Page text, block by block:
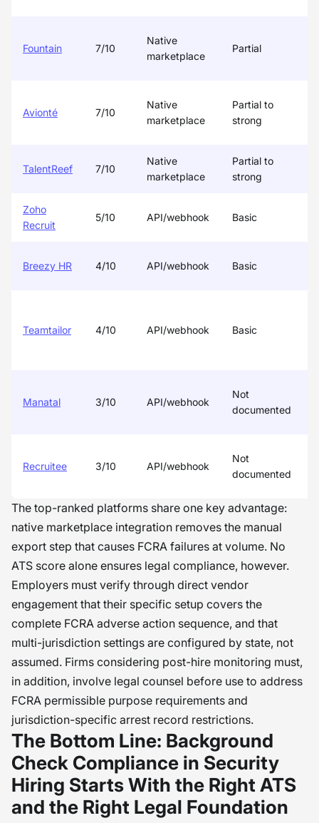
Fountain 7/10
Native
marketplace
Partial
Avionté 7/10
Native
marketplace
Partial to
strong
TalentReef 7/10
Native
marketplace
Partial to
strong
Zoho
Recruit
5/10 API/webhook Basic
Breezy HR 4/10 API/webhook Basic
Teamtailor 4/10 API/webhook Basic
Manatal 3/10 API/webhook
Not
documented
Recruitee 3/10 API/webhook
Not
documented
The top-ranked platforms share one key advantage:
native marketplace integration removes the manual
export step that causes FCRA failures at volume. No
ATS score alone ensures legal compliance, however.
Employers must verify through direct vendor
engagement that their specific setup covers the
complete FCRA adverse action sequence, and that
multi-jurisdiction settings are configured by state, not
assumed. Firms considering post-hire monitoring must,
in addition, involve legal counsel before use to address
FCRA permissible purpose requirements and
jurisdiction-specific arrest record restrictions.
The Bottom Line: Background
Check Compliance in Security
Hiring Starts With the Right ATS
and the Right Legal Foundation